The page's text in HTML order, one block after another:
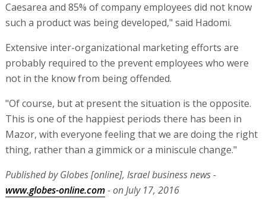
Caesarea and 85% of company employees did not know
such a product was being developed," said Hadomi.
Extensive inter-organizational marketing efforts are
probably required to the prevent employees who were
not in the know from being offended.
"Of course, but at present the situation is the opposite.
This is one of the happiest periods there has been in
Mazor, with everyone feeling that we are doing the right
thing, rather than a gimmick or a miniscule change."
Published by Globes [online], Israel business news -
www.globes-online.com- on July 17, 2016